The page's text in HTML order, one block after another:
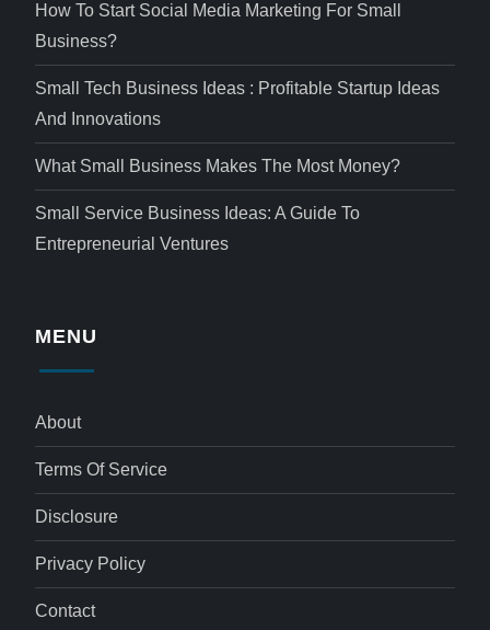
How To Start Social Media Marketing For Small
Business?
Small Tech Business Ideas : Profitable Startup Ideas
And Innovations
What Small Business Makes The Most Money?
Small Service Business Ideas: A Guide To
Entrepreneurial Ventures
MENU
About
Terms Of Service
Disclosure
Privacy Policy
Contact